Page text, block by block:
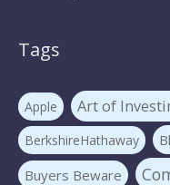
Tags
Apple Art of
BerkshireHathaway
Buyers Beware